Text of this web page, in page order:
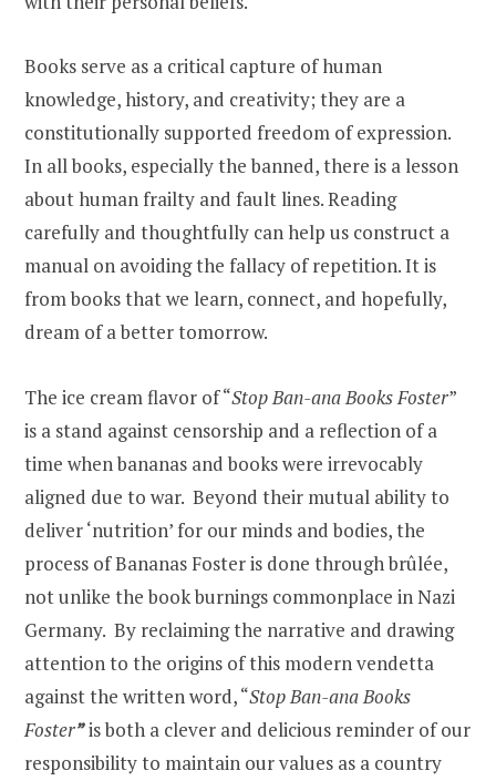
Books serve as a critical capture of human
knowledge, history, and creativity; they are a
constitutionally supported freedom of expression.
In all books, especially the banned, there is a lesson
about human frailty and fault lines. Reading
carefully and thoughtfully can help us construct a
manual on avoiding the fallacy of repetition. It is
from books that we learn, connect, and hopefully,
dream of a better tomorrow.
The ice cream flavor of “Stop Ban-ana Books Foster”
is a stand against censorship and a reflection of a
time when bananas and books were irrevocably
aligned due to war. Beyond their mutual ability to
deliver ‘nutrition’ for our minds and bodies, the
process of Bananas Foster is done through brûlée,
not unlike the book burnings commonplace in Nazi
Germany. By reclaiming the narrative and drawing
attention to the origins of this modern vendetta
against the written word, “Stop Ban-ana Books
Foster”is both a clever and delicious reminder of our
responsibility to maintain our values as a country